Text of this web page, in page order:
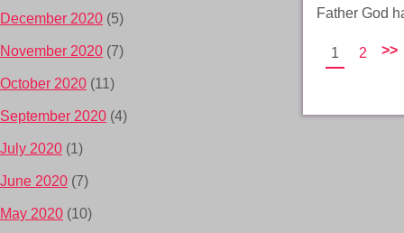
Father God
1 2 >>
December 2020 (5)
November 2020 (7)
October 2020 (11)
September 2020 (4)
July 2020 (1)
June 2020 (7)
May 2020 (10)